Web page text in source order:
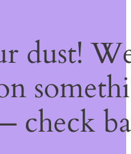
dust!
check